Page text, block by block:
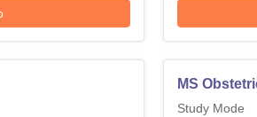
MS
Study Mode